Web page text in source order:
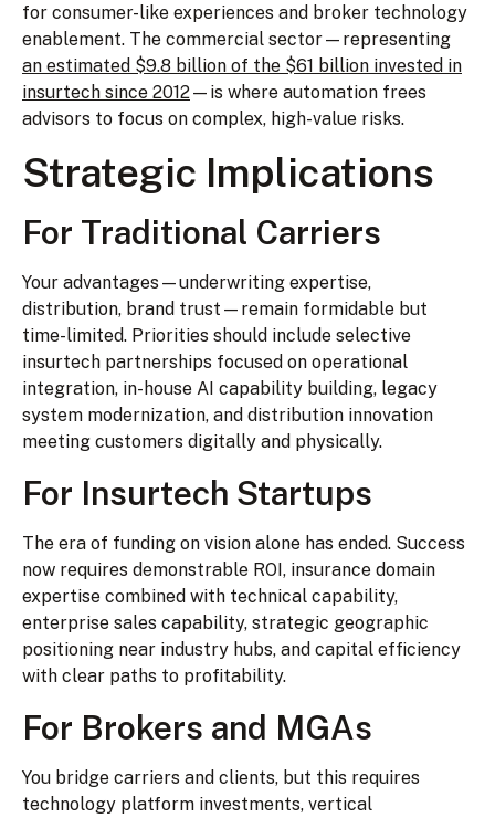
for consumer-like experiences and broker technology
enablement. The commercial sector—representing
an estimated $9.8 billion of the $61 billion invested in
insurtech since 2012—is where automation frees
advisors to focus on complex, high-value risks.
Strategic Implications
For Traditional Carriers
Your advantages—underwriting expertise,
distribution, brand trust—remain formidable but
time-limited. Priorities should include selective
insurtech partnerships focused on operational
integration, in-house AI capability building, legacy
system modernization, and distribution innovation
meeting customers digitally and physically.
For Insurtech Startups
The era of funding on vision alone has ended. Success
now requires demonstrable ROI, insurance domain
expertise combined with technical capability,
enterprise sales capability, strategic geographic
positioning near industry hubs, and capital efficiency
with clear paths to profitability.
For Brokers and MGAs
You bridge carriers and clients, but this requires
technology platform investments, vertical